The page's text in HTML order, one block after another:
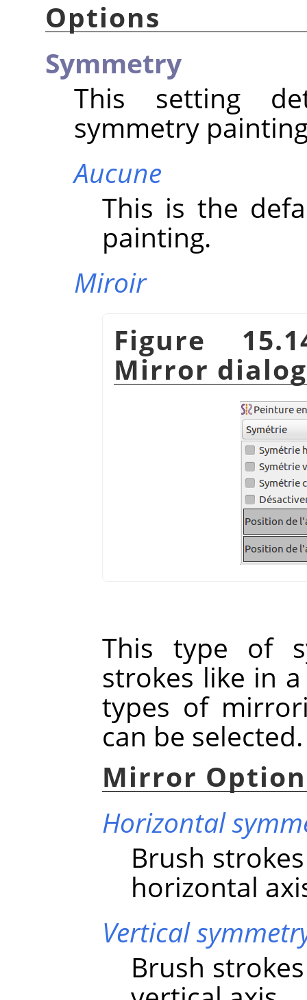
Options
Symmetry
This setting
symmetry
Aucune
This is the
painting.
Miroir
Figure
Mirror dialog
This type of
strokes like in
types of
can be selected.
Mirror
Horizontal
Brush
horizontal
Vertical
Brush